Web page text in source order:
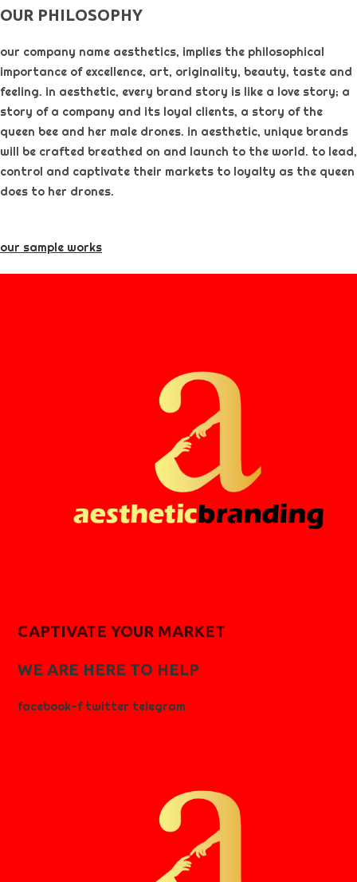
OUR PHILOSOPHY​
our company name aesthetics, implies the philosophical
importance of excellence, art, originality, beauty, taste and
feeling. in aesthetic, every brand story is like a love story; a
story of a company and its loyal clients, a story of the
queen bee and her male drones. in aesthetic, unique brands
will be crafted breathed on and launch to the world. to lead,
control and captivate their markets to loyalty as the queen
does to her drones.
our sample works
CAPTIVATE YOUR MARKET
WE ARE HERE TO HELP
facebook-f twitter telegram